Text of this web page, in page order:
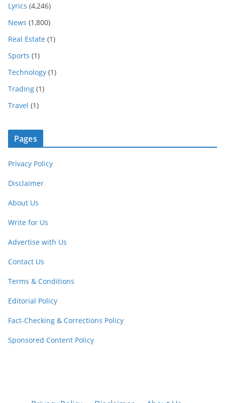
Lyrics (4,246)
News (1,800)
Real Estate (1)
Sports (1)
Technology (1)
Trading (1)
Travel (1)
Pages
Privacy Policy
Disclaimer
About Us
Write for Us
Advertise with Us
Contact Us
Terms & Conditions
Editorial Policy
Fact-Checking & Corrections Policy
Sponsored Content Policy